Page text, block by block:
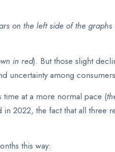
on the left side of the graphs
in red). But those slight
uncertainty among
time at a more normal pace (
2022, the fact that all three
this way: